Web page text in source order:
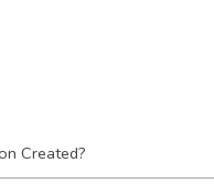
Created?